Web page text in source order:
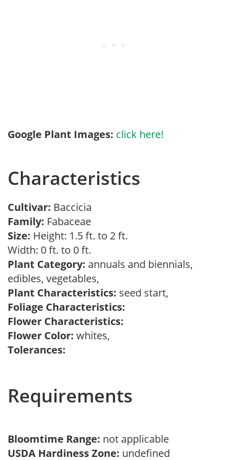
Google Plant Images: click here!
Characteristics
Cultivar: Baccicia
Family: Fabaceae
Size: Height: 1.5 ft. to 2 ft.
Width: 0 ft. to 0 ft.
Plant Category: annuals and biennials,
edibles, vegetables,
Plant Characteristics: seed start,
Foliage Characteristics:
Flower Characteristics:
Flower Color: whites,
Tolerances:
Requirements
Bloomtime Range: not applicable
USDA Hardiness Zone: undefined